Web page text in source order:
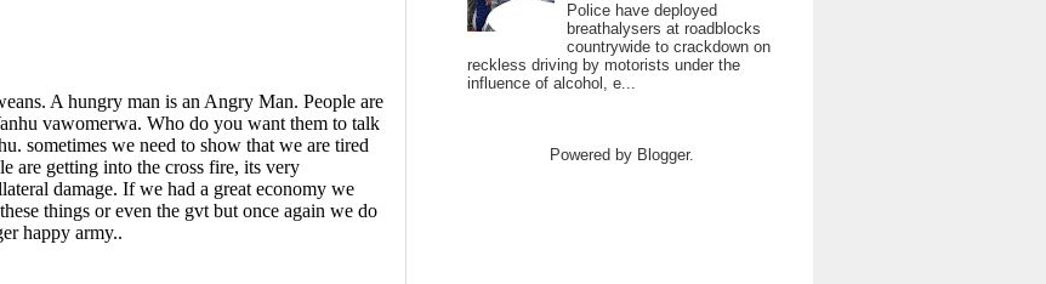
Police have deployed
breathalysers at roadblocks
countrywide to crackdown on
reckless driving by motorists under the
influence of alcohol, e...
Powered by Blogger.